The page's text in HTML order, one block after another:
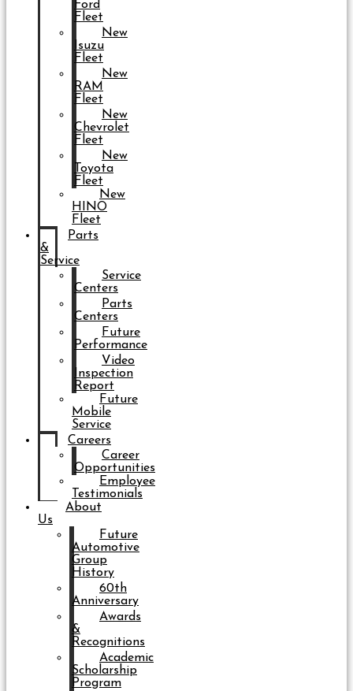
Ford
Fleet
New
Isuzu
Fleet
New
RAM
Fleet
New
Chevrolet
Fleet
New
Toyota
Fleet
New
HINO
Fleet
Parts
&
Service
Service
Centers
Parts
Centers
Future
Performance
Video
Inspection
Report
Future
Mobile
Service
Careers
Career
Opportunities
Employee
Testimonials
About
Us
Future
Automotive
Group
History
60th
Anniversary
Awards
&
Recognitions
Academic
Scholarship
Program